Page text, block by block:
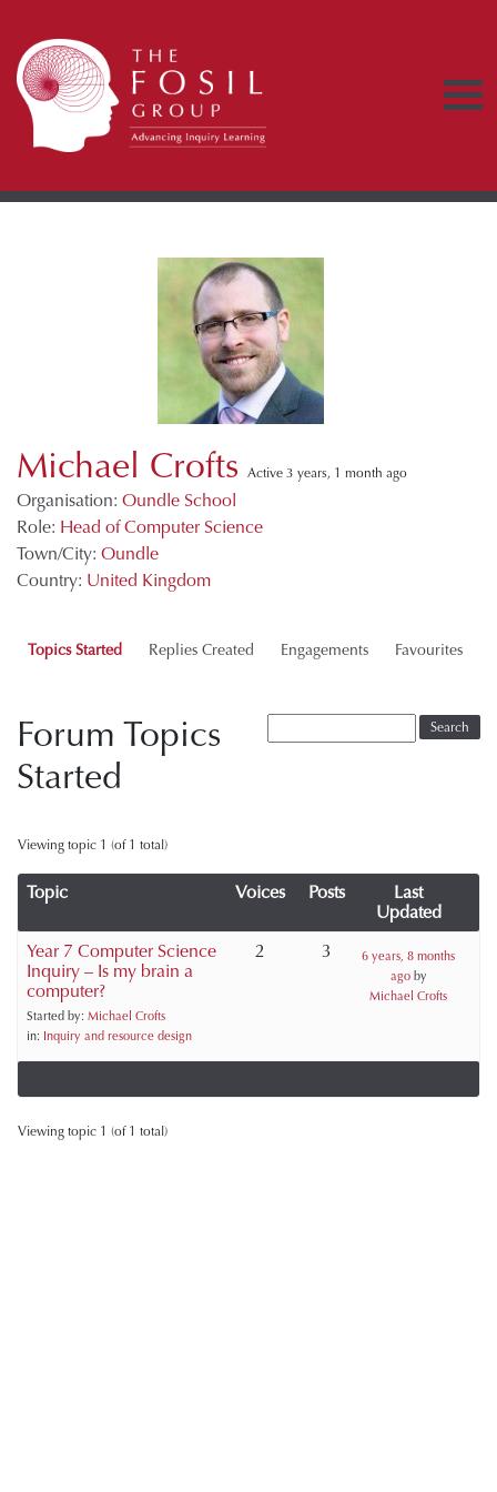
Michael Crofts Active 3 years, 1 month ago
Organisation: Oundle School
Role: Head of Computer Science
Town/City: Oundle
Country: United Kingdom
Topics Started Replies Created Engagements Favourites
Forum Topics
Started
Viewing topic 1 (of 1 total)
Topic Voices Posts
Last
Updated
Year 7 Computer Science
Inquiry – Is my brain a
computer?
Started by: Michael Crofts
in: Inquiry and resource design
2 3
6 years, 8 months
agoby
Michael Crofts
Viewing topic 1 (of 1 total)